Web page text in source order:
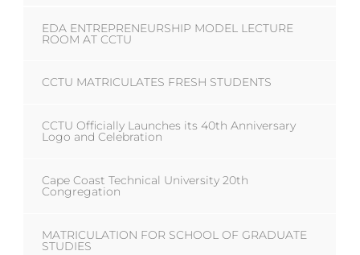
EDA ENTREPRENEURSHIP MODEL LECTURE
ROOM AT CCTU
CCTU MATRICULATES FRESH STUDENTS
CCTU Officially Launches its 40th Anniversary
Logo and Celebration
Cape Coast Technical University 20th
Congregation
MATRICULATION FOR SCHOOL OF GRADUATE
STUDIES